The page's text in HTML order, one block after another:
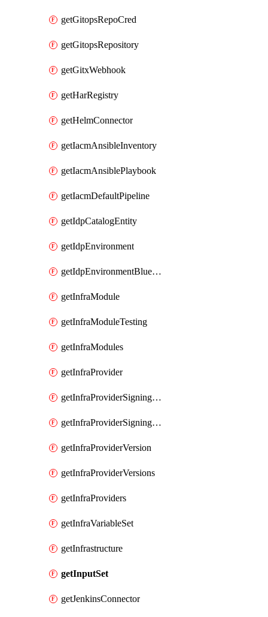
getGitopsRepoCred
getGitopsRepository
getGitxWebhook
getHarRegistry
getHelmConnector
getIacmAnsibleInventory
getIacmAnsiblePlaybook
getIacmDefaultPipeline
getIdpCatalogEntity
getIdpEnvironment
getIdpEnvironmentBlueprint
getInfraModule
getInfraModuleTesting
getInfraModules
getInfraProvider
getInfraProviderSigningKey
getInfraProviderSigningKeys
getInfraProviderVersion
getInfraProviderVersions
getInfraProviders
getInfraVariableSet
getInfrastructure
getInputSet
getJenkinsConnector